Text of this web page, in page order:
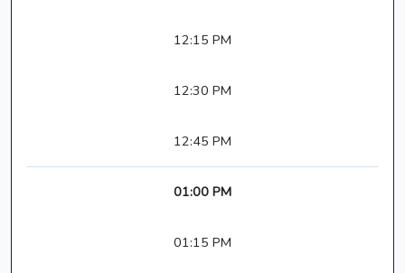
12:15 PM
12:30 PM
12:45 PM
01:00 PM
01:15 PM